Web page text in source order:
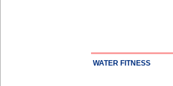
WATER FITNESS